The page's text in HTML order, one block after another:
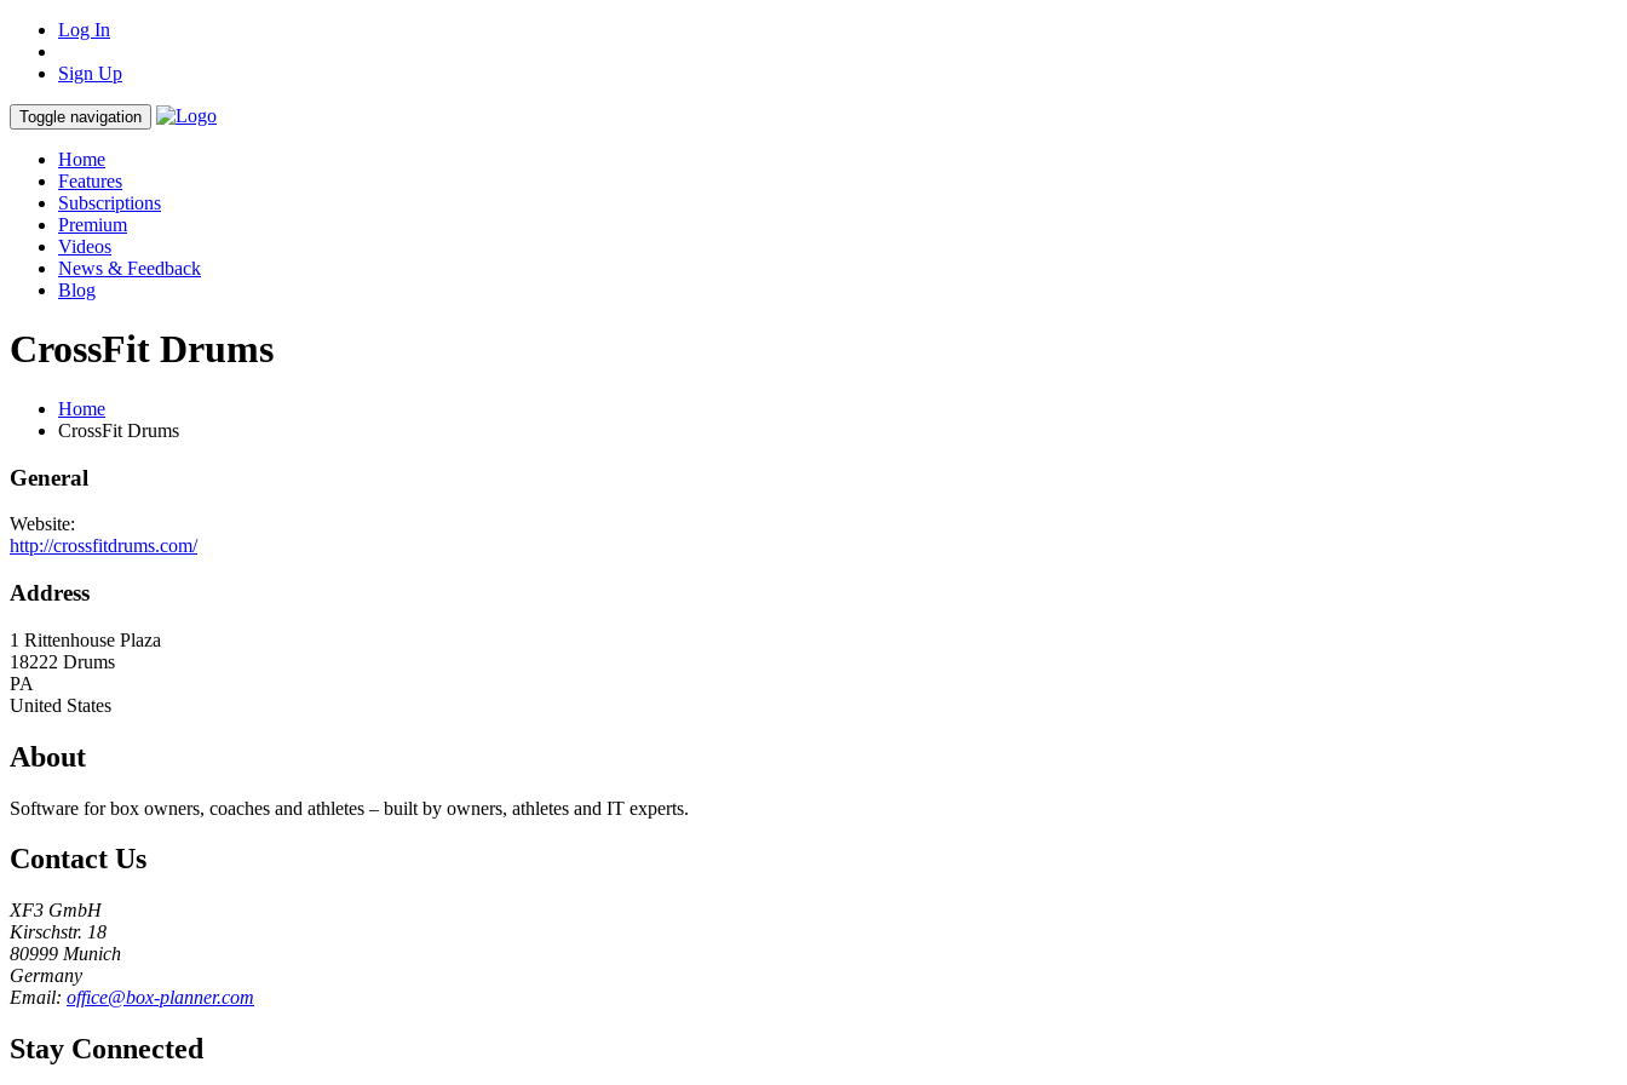
Log In
Sign Up
Toggle navigation
Home
Features
Subscriptions
Premium
Videos
News & Feedback
Blog
CrossFit Drums
Home
CrossFit Drums
General
Website:
http://crossfitdrums.com/
Address
1 Rittenhouse Plaza
18222 Drums
PA
United States
About
Software for box owners, coaches and athletes – built by owners, athletes and IT experts.
Contact Us
XF3 GmbH
Kirschstr. 18
80999 Munich
Germany
Email: office@box-planner.com
Stay Connected